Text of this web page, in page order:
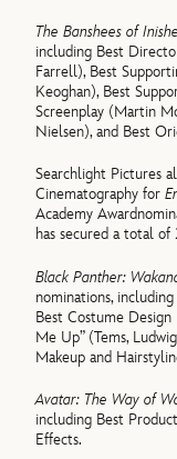
The Banshees of
including Best
Farrell), Best
Keoghan), Best
Screenplay (Martin
Nielsen), and Best
Searchlight Pictures
Cinematography for
Academy
has secured a total
Black Panther:
nominations,
Best Costume
Me Up” (Tems,
Makeup and
Avatar: The Way of
including Best
Effects.